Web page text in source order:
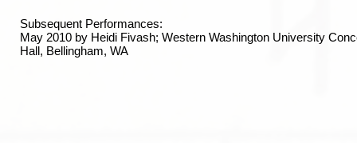
Subsequent Performances:
May 2010 by Heidi Fivash; Western Washington University
Hall, Bellingham, WA